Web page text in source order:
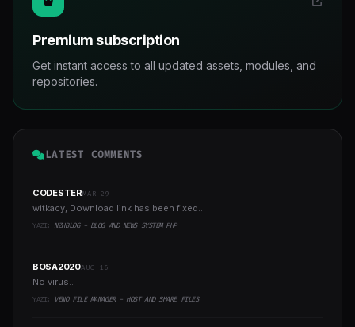
Premium subscription
Get instant access to all updated assets, modules, and
repositories.
LATEST COMMENTS
CODESTERMAR 29
witkacy, Download link has been fixed...
YAZI: NZHBLOG - BLOG AND NEWS SYSTEM PHP
BOSA2020AUG 16
No virus..
YAZI: VENO FILE MANAGER - HOST AND SHARE FILES